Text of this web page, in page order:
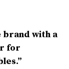
with a
for